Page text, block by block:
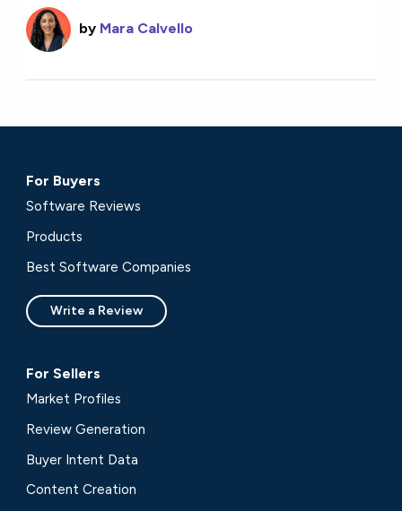
by Mara Calvello
For Buyers
Software Reviews
Products
Best Software Companies
Write a Review
For Sellers
Market Profiles
Review Generation
Buyer Intent Data
Content Creation